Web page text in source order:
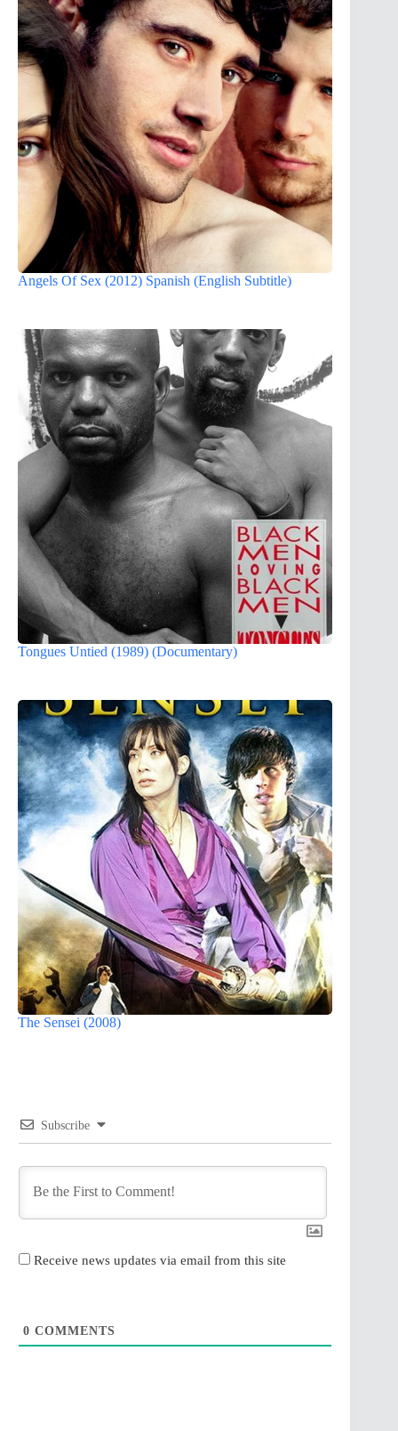
Angels Of Sex (2012) Spanish (English Subtitle)
Tongues Untied (1989) (Documentary)
The Sensei (2008)
Subscribe
Receive news updates via email from this site
0 COMMENTS